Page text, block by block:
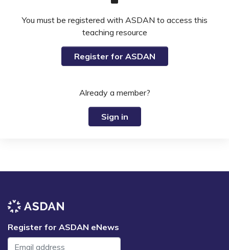
You must be registered with ASDAN to access this
teaching resource
Register for ASDAN
Already a member?
Sign in
Register for ASDAN eNews